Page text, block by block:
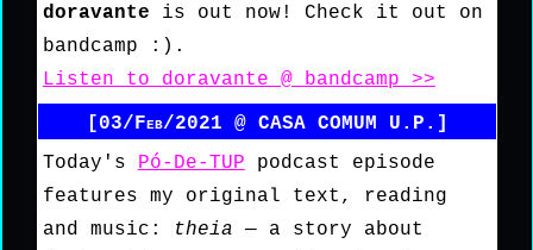
doravante is out now! Check it out on
bandcamp :).
Listen to doravante @ bandcamp >>
[03/Feb/2021 @ CASA COMUM U.P.]
Today's Pó-De-TUP podcast episode
features my original text, reading
and music:
theia — a story about